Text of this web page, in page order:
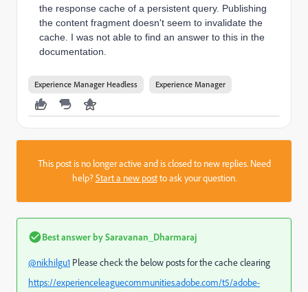
the response cache of a persistent query. Publishing
the content fragment doesn't seem to invalidate the
cache. I was not able to find an answer to this in the
documentation.
Experience Manager Headless Experience Manager
This post is no longer active and is closed to new replies. Need
help?Start a new postto ask your question.
Best answer bySaravanan_Dharmaraj
@nikhilgu1 Please check the below posts for the cache clearing
https://experienceleaguecommunities.adobe.com/t5/adobe-